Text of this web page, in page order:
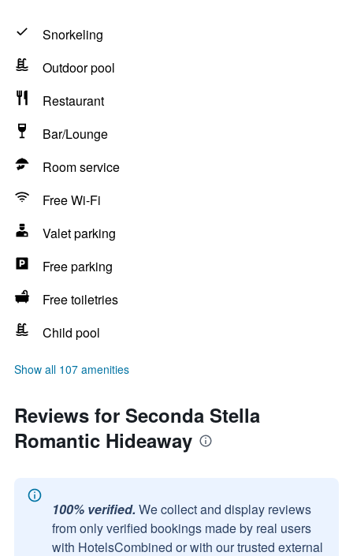
Snorkeling
Outdoor pool
Restaurant
Bar/Lounge
Room service
Free Wi-Fi
Valet parking
Free parking
Free toiletries
Child pool
Show all 107 amenities
Reviews for Seconda Stella
Romantic Hideaway
100% verified. We collect and display reviews
from only verified bookings made by real users
with HotelsCombined or with our trusted external